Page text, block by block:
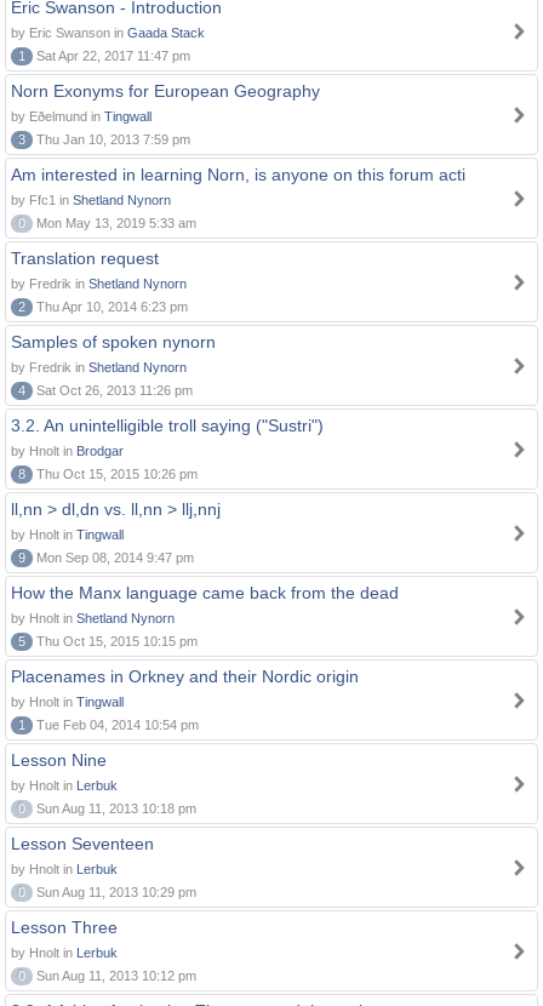
Eric Swanson - Introduction
by Eric Swanson in Gaada Stack
1
Sat Apr 22, 2017 11:47 pm
Norn Exonyms for European Geography
by Eðelmund in Tingwall
3
Thu Jan 10, 2013 7:59 pm
Am interested in learning Norn, is anyone on this forum acti
by Ffc1 in Shetland Nynorn
0
Mon May 13, 2019 5:33 am
Translation request
by Fredrik in Shetland Nynorn
2
Thu Apr 10, 2014 6:23 pm
Samples of spoken nynorn
by Fredrik in Shetland Nynorn
4
Sat Oct 26, 2013 11:26 pm
3.2. An unintelligible troll saying ("Sustri")
by Hnolt in Brodgar
8
Thu Oct 15, 2015 10:26 pm
ll,nn > dl,dn vs. ll,nn > llj,nnj
by Hnolt in Tingwall
9
Mon Sep 08, 2014 9:47 pm
How the Manx language came back from the dead
by Hnolt in Shetland Nynorn
5
Thu Oct 15, 2015 10:15 pm
Placenames in Orkney and their Nordic origin
by Hnolt in Tingwall
1
Tue Feb 04, 2014 10:54 pm
Lesson Nine
by Hnolt in Lerbuk
0
Sun Aug 11, 2013 10:18 pm
Lesson Seventeen
by Hnolt in Lerbuk
0
Sun Aug 11, 2013 10:29 pm
Lesson Three
by Hnolt in Lerbuk
0
Sun Aug 11, 2013 10:12 pm